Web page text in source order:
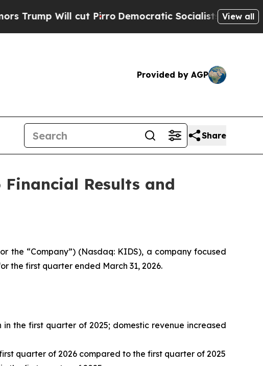
cut PirroDemocratic Socialists of America Propose
View all
Provided by AGP
Share
Results and
the “Company”) (Nasdaq: KIDS), a company focused
the first quarter ended March 31, 2026.
the first quarter of 2025; domestic revenue increased
quarter of 2026 compared to the first quarter of 2025